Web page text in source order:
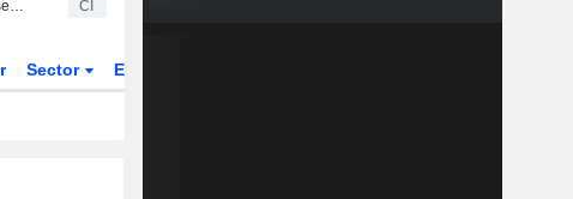
Sprinklr, Inc.(NYSE:CXM) added to Russell 2000 Value Benchmark CI
Sector ETFs